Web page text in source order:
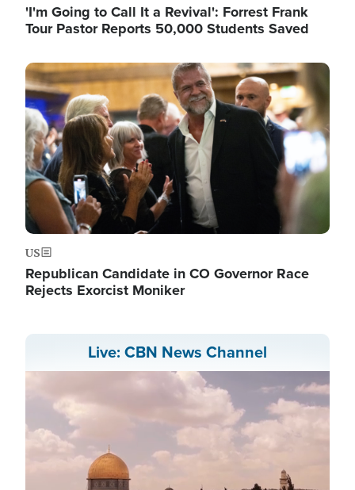
'I'm Going to Call It a Revival': Forrest Frank
Tour Pastor Reports 50,000 Students Saved
Image
US
Republican Candidate in CO Governor Race
Rejects Exorcist Moniker
Live: CBN News Channel